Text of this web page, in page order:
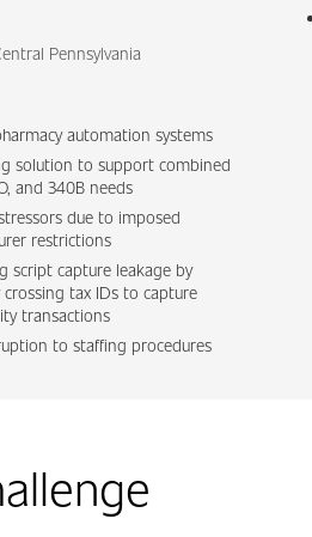
Pennsylvania
automation systems
solution to support combined
and 340B needs
due to imposed
restrictions
script capture leakage by
crossing tax IDs to capture
transactions
to staffing procedures